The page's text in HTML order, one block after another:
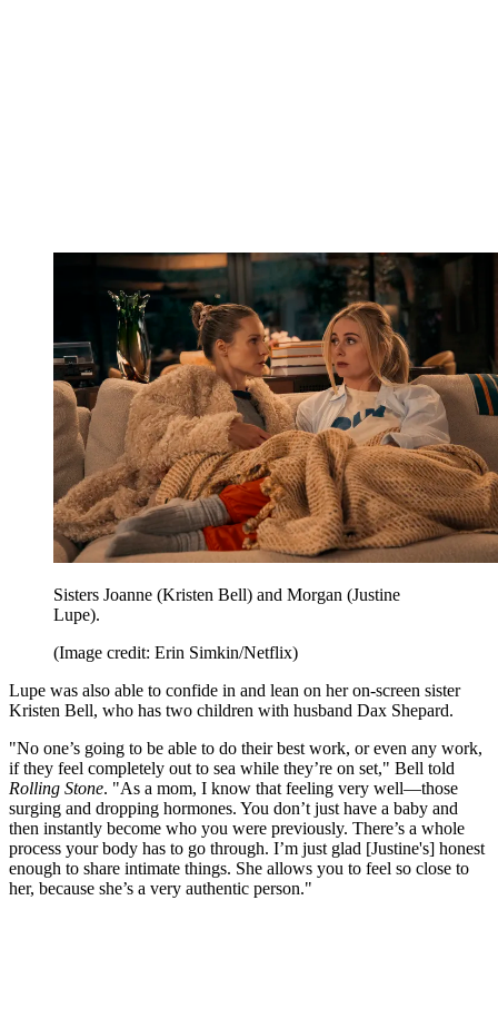
Sisters Joanne (Kristen Bell) and Morgan (Justine
Lupe).
(Image credit: Erin Simkin/Netflix)
Lupe was also able to confide in and lean on her on-screen sister
Kristen Bell, who has two children with husband Dax Shepard.
"No one’s going to be able to do their best work, or even any work,
if they feel completely out to sea while they’re on set," Bell told
Rolling Stone. "As a mom, I know that feeling very well—those
surging and dropping hormones. You don’t just have a baby and
then instantly become who you were previously. There’s a whole
process your body has to go through. I’m just glad [Justine's] honest
enough to share intimate things. She allows you to feel so close to
her, because she’s a very authentic person."